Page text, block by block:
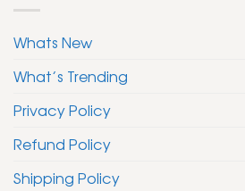
Whats New
What’s Trending
Privacy Policy
Refund Policy
Shipping Policy